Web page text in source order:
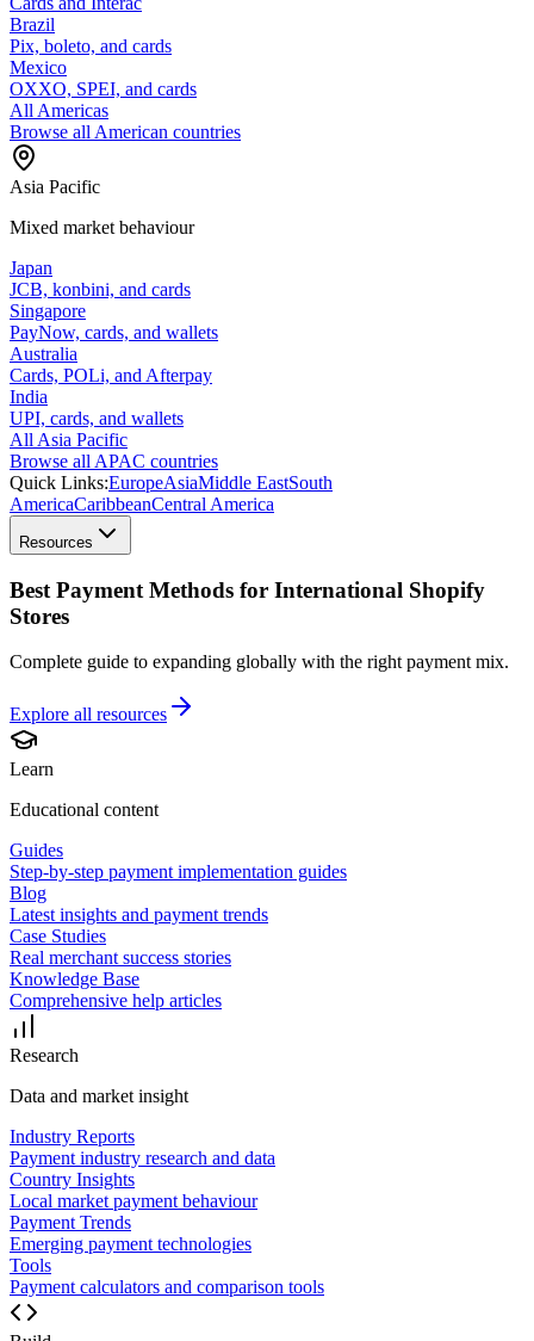
Brazil
Pix, boleto, and cards
Mexico
OXXO, SPEI, and cards
All Americas
Browse all American countries
Asia Pacific
Mixed market behaviour
Japan
JCB, konbini, and cards
Singapore
PayNow, cards, and wallets
Australia
Cards, POLi, and Afterpay
India
UPI, cards, and wallets
All Asia Pacific
Browse all APAC countries
Quick Links:EuropeAsiaMiddle EastSouth
AmericaCaribbeanCentral America
Resources
Best Payment Methods for International Shopify
Stores
Complete guide to expanding globally with the right payment mix.
Explore all resources
Learn
Educational content
Guides
Step-by-step payment implementation guides
Blog
Latest insights and payment trends
Case Studies
Real merchant success stories
Knowledge Base
Comprehensive help articles
Research
Data and market insight
Industry Reports
Payment industry research and data
Country Insights
Local market payment behaviour
Payment Trends
Emerging payment technologies
Tools
Payment calculators and comparison tools